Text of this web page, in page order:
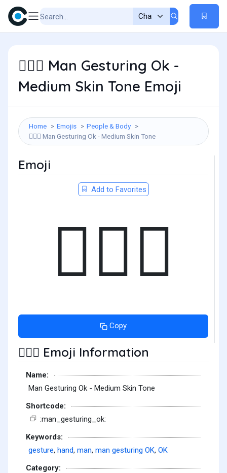
🙆🏽‍♂️ Man Gesturing Ok -
Medium Skin Tone Emoji
Home Emojis People & Body
🙆🏽‍♂️ Man Gesturing Ok - Medium Skin Tone
Emoji
Add to Favorites
🙆🏽‍♂️
Copy
🙆🏽‍♂️ Emoji Information
Name:
Man Gesturing Ok - Medium Skin Tone
Shortcode:
:man_gesturing_ok:
Keywords:
gesture, hand, man, man gesturing OK, OK
Category: